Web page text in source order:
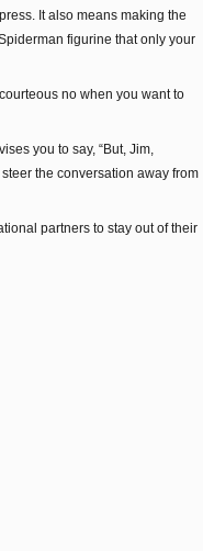
It also means making the
figurine that only your
no when you want to
you to say, “But, Jim,
the conversation away from
partners to stay out of their